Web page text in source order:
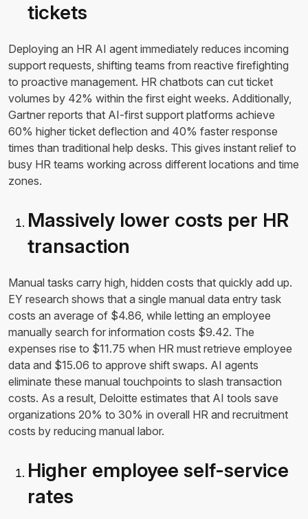
tickets
Deploying an HR AI agent immediately reduces incoming
support requests, shifting teams from reactive firefighting
to proactive management. HR chatbots can cut ticket
volumes by 42% within the first eight weeks. Additionally,
Gartner reports that AI-first support platforms achieve
60% higher ticket deflection and 40% faster response
times than traditional help desks. This gives instant relief to
busy HR teams working across different locations and time
zones.
Massively lower costs per HR
transaction
Manual tasks carry high, hidden costs that quickly add up.
EY research shows that a single manual data entry task
costs an average of $4.86, while letting an employee
manually search for information costs $9.42. The
expenses rise to $11.75 when HR must retrieve employee
data and $15.06 to approve shift swaps. AI agents
eliminate these manual touchpoints to slash transaction
costs. As a result, Deloitte estimates that AI tools save
organizations 20% to 30% in overall HR and recruitment
costs by reducing manual labor.
Higher employee self-service
rates